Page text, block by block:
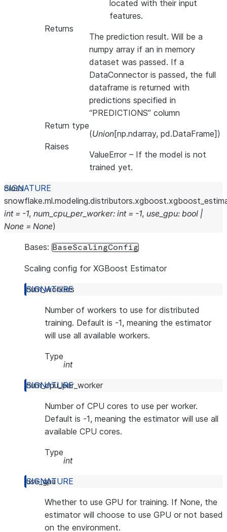
located with their input
features.
Returns
The prediction result. Will be a
numpy array if an in memory
dataset was passed. If a
DataConnector is passed, the full
dataframe is returned with
predictions specified in
“PREDICTIONS” column
Return type
(Union[np.ndarray, pd.DataFrame])
Raises
ValueError – If the model is not
trained yet.
class
int = -1, num_cpu_per_worker: int = -1, use_gpu: bool |
None = None)
Bases: BaseScalingConfig
Scaling config for XGBoost Estimator
num_workers
Number of workers to use for distributed
training. Default is -1, meaning the estimator
will use all available workers.
Type
int
num_cpu_per_worker
Number of CPU cores to use per worker.
Default is -1, meaning the estimator will use all
available CPU cores.
Type
int
use_gpu
Whether to use GPU for training. If None, the
estimator will choose to use GPU or not based
on the environment.